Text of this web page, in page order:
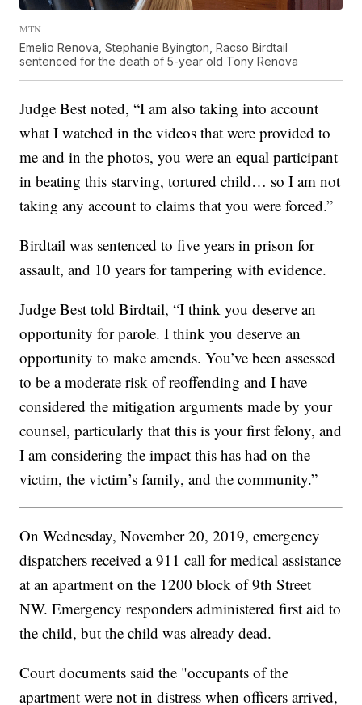
MTN
Emelio Renova, Stephanie Byington, Racso Birdtail
sentenced for the death of 5-year old Tony Renova
Judge Best noted, “I am also taking into account
what I watched in the videos that were provided to
me and in the photos, you were an equal participant
in beating this starving, tortured child… so I am not
taking any account to claims that you were forced.”
Birdtail was sentenced to five years in prison for
assault, and 10 years for tampering with evidence.
Judge Best told Birdtail, “I think you deserve an
opportunity for parole. I think you deserve an
opportunity to make amends. You’ve been assessed
to be a moderate risk of reoffending and I have
considered the mitigation arguments made by your
counsel, particularly that this is your first felony, and
I am considering the impact this has had on the
victim, the victim’s family, and the community.”
On Wednesday, November 20, 2019, emergency
dispatchers received a 911 call for medical assistance
at an apartment on the 1200 block of 9th Street
NW. Emergency responders administered first aid to
the child, but the child was already dead.
Court documents said the "occupants of the
apartment were not in distress when officers arrived,